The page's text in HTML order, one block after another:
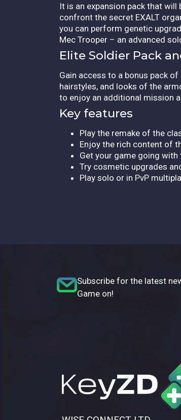
It is an expansion pack that will
confront the secret EXALT
you can perform genetic
Mec Trooper – an advanced
Elite Soldier Pack
Gain access to a bonus pack
hairstyles, and looks of the
to enjoy an additional mission
Key features
Play the remake of the
Enjoy the rich content of
Get your game going with
Try cosmetic upgrades
Play solo or in PvP
Subscribe for the latest
Game on!